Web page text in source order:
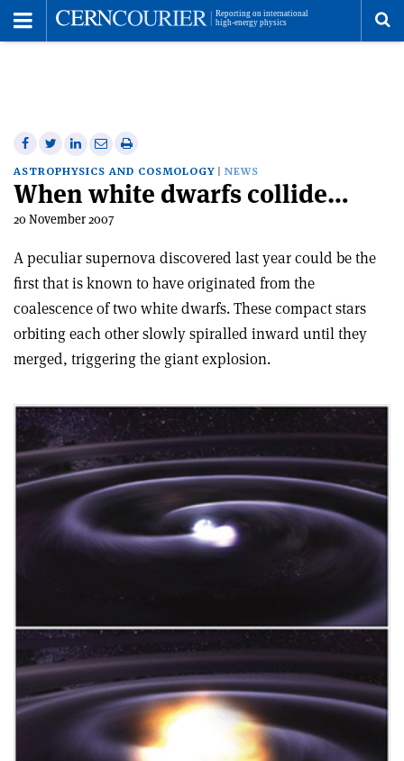
Share
on
Facebook
Share
on
Twitter
Share
on
Linkedin
Share
via
email
Print
this
article
ASTROPHYSICS AND COSMOLOGY NEWS
When white dwarfs collide…
20 November 2007
A peculiar supernova discovered last year could be the
first that is known to have originated from the
coalescence of two white dwarfs. These compact stars
orbiting each other slowly spiralled inward until they
merged, triggering the giant explosion.